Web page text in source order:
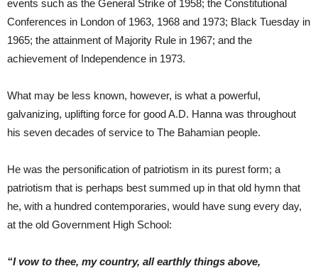
events such as the General Strike of 1958; the Constitutional
Conferences in London of 1963, 1968 and 1973; Black Tuesday in
1965; the attainment of Majority Rule in 1967; and the
achievement of Independence in 1973.
What may be less known, however, is what a powerful,
galvanizing, uplifting force for good A.D. Hanna was throughout
his seven decades of service to The Bahamian people.
He was the personification of patriotism in its purest form; a
patriotism that is perhaps best summed up in that old hymn that
he, with a hundred contemporaries, would have sung every day,
at the old Government High School:
“I vow to thee, my country, all earthly things above,